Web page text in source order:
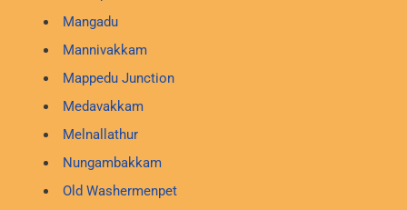
Mangadu
Mannivakkam
Mappedu Junction
Medavakkam
Melnallathur
Nungambakkam
Old Washermenpet